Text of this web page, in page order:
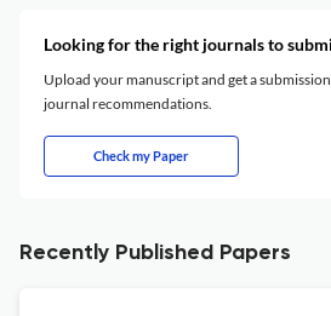
Looking for the right journals to
Upload your manuscript and get a
journal recommendations.
Check my Paper
Recently Published Papers